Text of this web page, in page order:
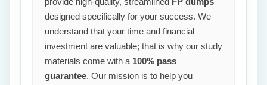
designed specifically for your success. We
understand that your time and financial
investment are valuable; that is why our study
materials come with a 100% pass
guarantee. Our mission is to help you